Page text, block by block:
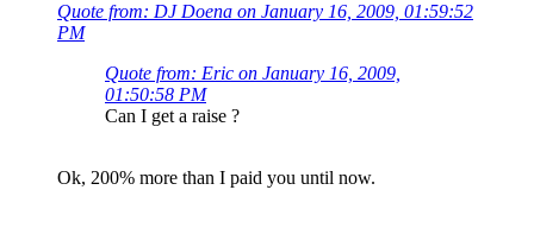
Quote from: DJ Doena on January 16, 2009, 01:59:52
PM
Quote from: Eric on January 16, 2009,
01:50:58 PM
Can I get a raise ?
Ok, 200% more than I paid you until now.